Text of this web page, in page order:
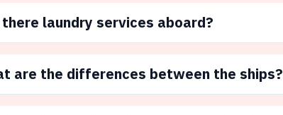
laundry services aboard?
are the differences between the ships?